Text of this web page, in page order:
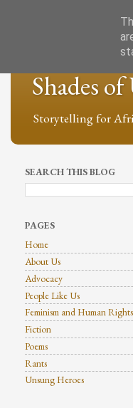
Shades of
Storytelling for
SEARCH THIS BLOG
PAGES
Home
About Us
Advocacy
People Like Us
Feminism and Human Rights
Fiction
Poems
Rants
Unsung Heroes